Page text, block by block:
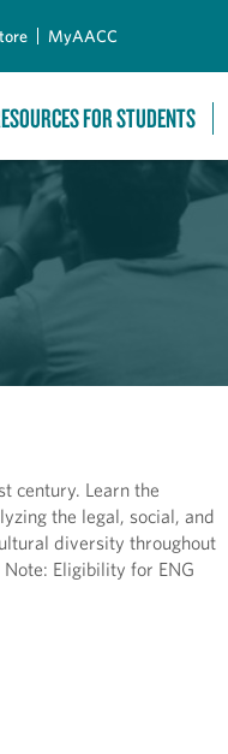
MyAACC
FOR STUDENTS
century. Learn the
the legal, social, and
diversity throughout
Eligibility for ENG